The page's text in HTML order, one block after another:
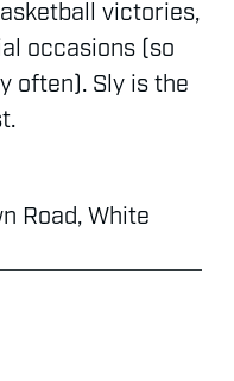
victories,
occasions (so
often). Sly is the
Road, White